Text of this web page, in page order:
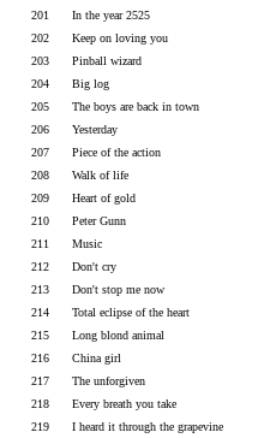
201
In the year 2525
202
Keep on loving you
203
Pinball wizard
204
Big log
205
The boys are back in town
206
Yesterday
207
Piece of the action
208
Walk of life
209
Heart of gold
210
Peter Gunn
211
Music
212
Don't cry
213
Don't stop me now
214
Total eclipse of the heart
215
Long blond animal
216
China girl
217
The unforgiven
218
Every breath you take
219
I heard it through the grapevine